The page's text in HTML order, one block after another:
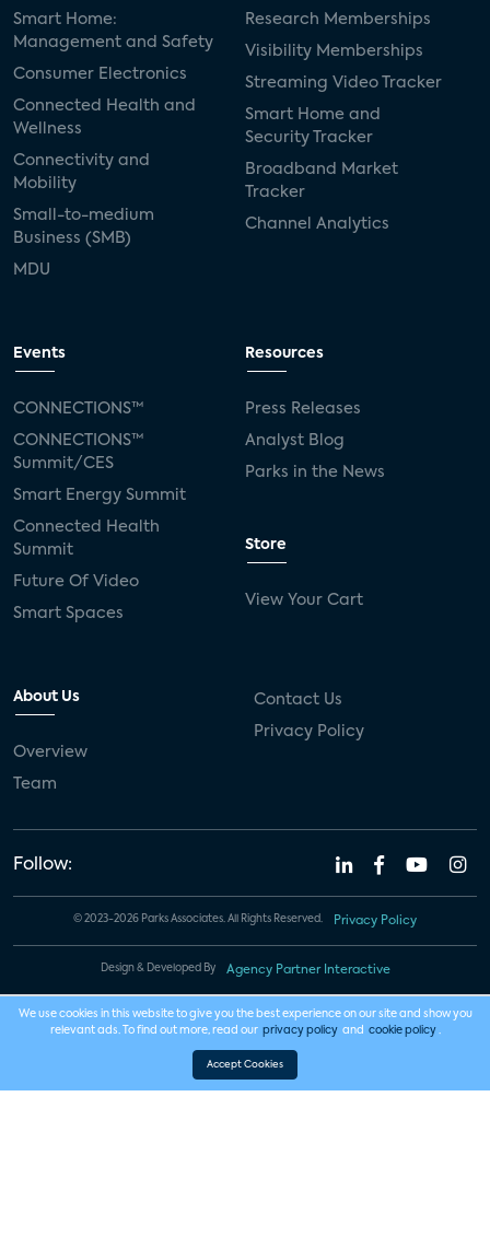
Smart Home:
Management and Safety
Consumer Electronics
Connected Health and
Wellness
Connectivity and
Mobility
Small-to-medium
Business (SMB)
MDU
Research Memberships
Visibility Memberships
Streaming Video Tracker
Smart Home and
Security Tracker
Broadband Market
Tracker
Channel Analytics
Events
CONNECTIONS™
CONNECTIONS™
Summit/CES
Smart Energy Summit
Connected Health
Summit
Future Of Video
Smart Spaces
Resources
Press Releases
Analyst Blog
Parks in the News
Store
View Your Cart
About Us
Overview
Team
Contact Us
Privacy Policy
Follow:
© 2023-2026 Parks Associates. All Rights Reserved. Privacy Policy
Design & Developed By Agency Partner Interactive
We use cookies in this website to give you the best experience on our site and show you
relevant ads. To find out more, read our privacy policy and cookie policy .
Accept Cookies